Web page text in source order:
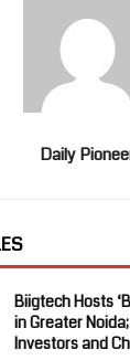
Daily
Biigtech Hosts
in Greater
Investors and